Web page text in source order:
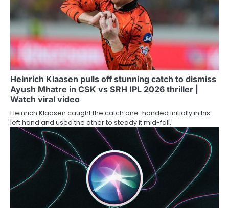
Heinrich Klaasen pulls off stunning catch to dismiss
Ayush Mhatre in CSK vs SRH IPL 2026 thriller |
Watch viral video
Heinrich Klaasen caught the catch one-handed initially in his
left hand and used the other to steady it mid-fall.